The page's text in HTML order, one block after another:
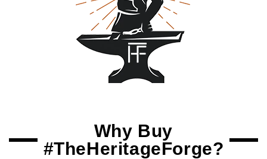
Why Buy
#TheHeritageForge?